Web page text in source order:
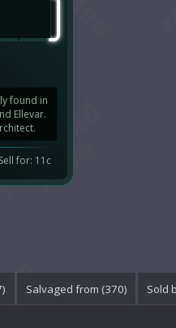
found in
Ellevar.
Sell for: 11c
Salvaged from (370) Sold